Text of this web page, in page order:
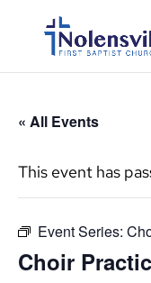
« All Events
This event has
Event Series:
Choir